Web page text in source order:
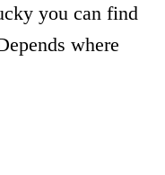
you can find
where